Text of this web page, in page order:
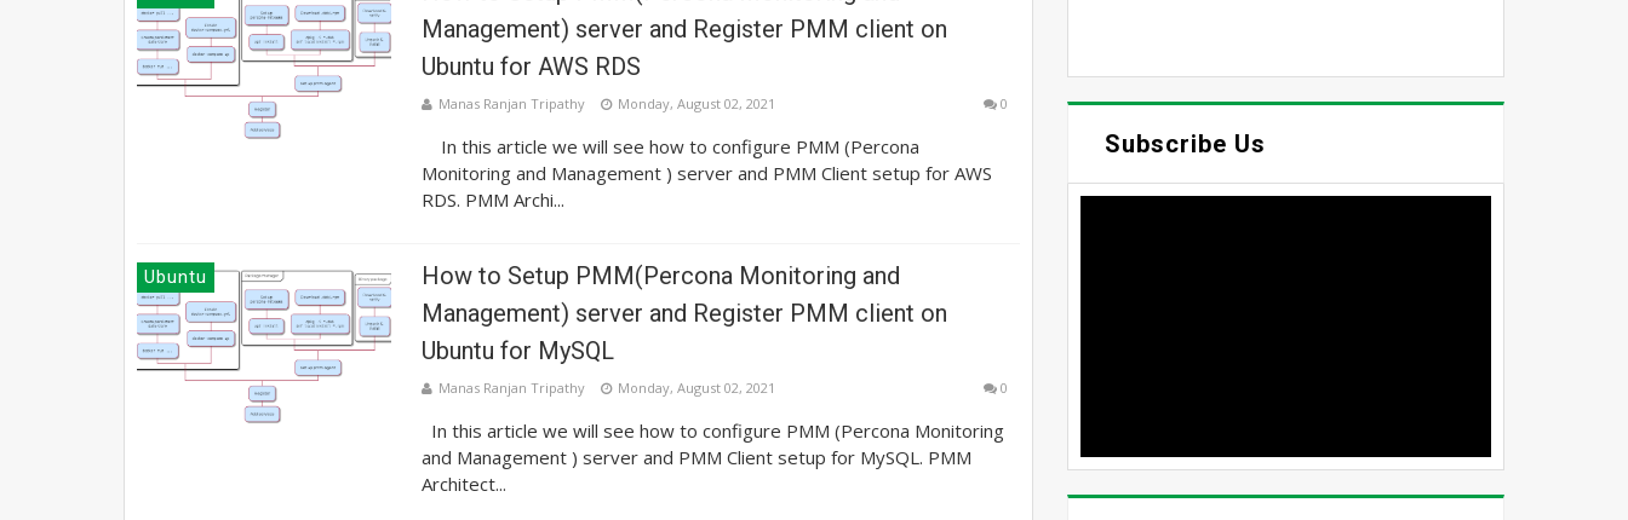
Management) server and Register PMM client on
Ubuntu for AWS RDS
Manas Ranjan Tripathy Monday, August 02, 2021 0
In this article we will see how to configure PMM (Percona
Monitoring and Management ) server and PMM Client setup for AWS
RDS. PMM Archi...
Ubuntu
How to Setup PMM(Percona Monitoring and
Management) server and Register PMM client on
Ubuntu for MySQL
Manas Ranjan Tripathy Monday, August 02, 2021 0
In this article we will see how to configure PMM (Percona Monitoring
and Management ) server and PMM Client setup for MySQL. PMM
Architect...
Subscribe Us